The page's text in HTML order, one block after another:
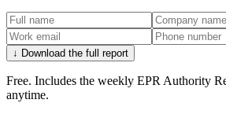
↓ Download the full report
Free. Includes the weekly EPR Authority
anytime.